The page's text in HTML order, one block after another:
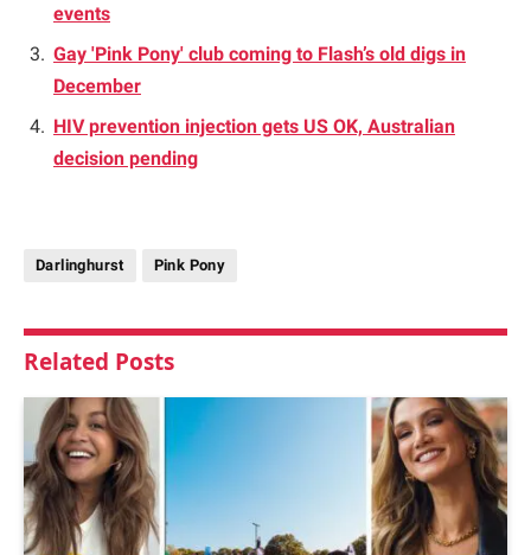
events
Gay 'Pink Pony' club coming to Flash’s old digs in
December
HIV prevention injection gets US OK, Australian
decision pending
Darlinghurst Pink Pony
Related Posts